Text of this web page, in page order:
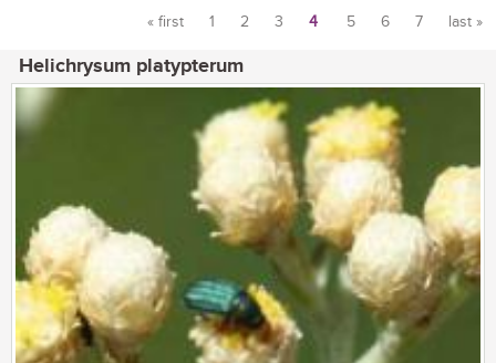
« first 1 2 3 4 5 6 7 last »
Helichrysum platypterum